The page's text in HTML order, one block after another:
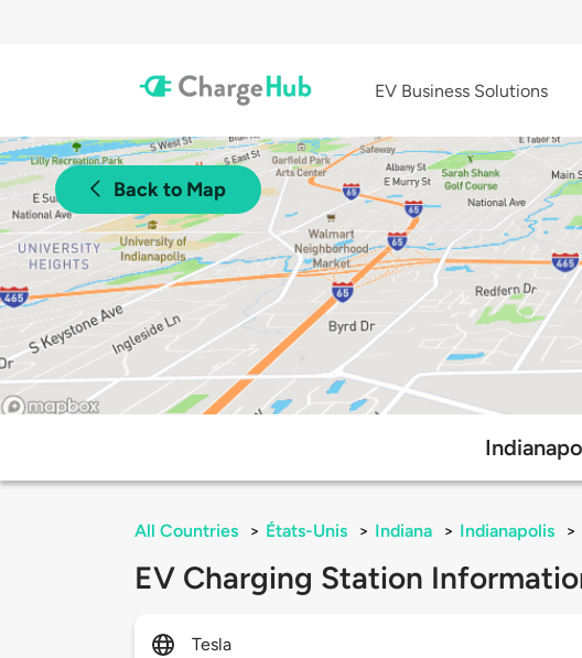
EV Business Solutions
Back to Map
All Countries > États-Unis > Indiana > Indianapolis >
EV Charging Station
Tesla